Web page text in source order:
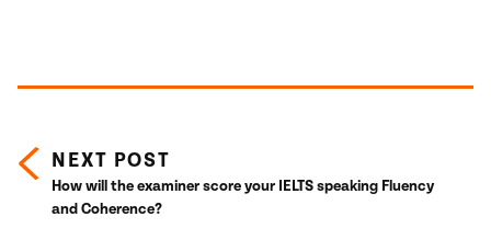
NEXT POST
How will the examiner score your IELTS speaking Fluency
and Coherence?